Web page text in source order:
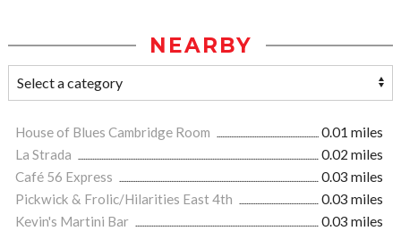
NEARBY
House of Blues Cambridge Room
0.01 miles
La Strada
0.02 miles
Café 56 Express
0.03 miles
Pickwick & Frolic/Hilarities East 4th
0.03 miles
Kevin's Martini Bar
0.03 miles